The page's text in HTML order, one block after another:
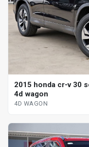
2015 honda cr-v 30
4d wagon
4D WAGON